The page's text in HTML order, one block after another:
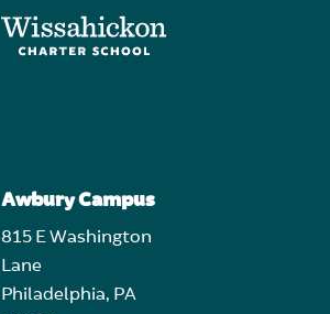
Awbury Campus
815 E Washington
Lane
Philadelphia, PA